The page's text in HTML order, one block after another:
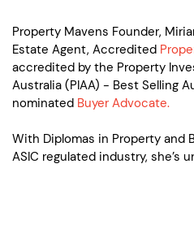
Property Mavens Founder,
Estate Agent, Accredited
accredited by the Property
Australia (PIAA) - Best Selling
nominated Buyer Advocate.
With Diplomas in Property and
ASIC regulated industry, she’s